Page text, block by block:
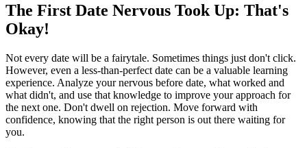
The First Date Nervous Took Up: That's
Okay!
Not every date will be a fairytale. Sometimes things just don't click.
However, even a less-than-perfect date can be a valuable learning
experience. Analyze your nervous before date, what worked and
what didn't, and use that knowledge to improve your approach for
the next one. Don't dwell on rejection. Move forward with
confidence, knowing that the right person is out there waiting for
you.